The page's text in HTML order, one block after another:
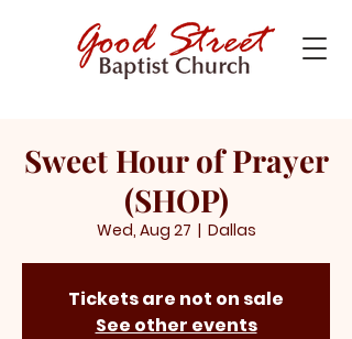
Sweet Hour of Prayer
(SHOP)
Wed, Aug 27
  |
Dallas
Tickets are not on sale
See other events